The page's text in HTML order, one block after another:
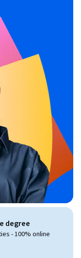
degree
- 100% online